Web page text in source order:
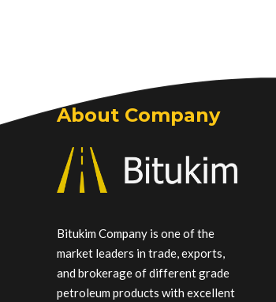
About Company
Bitukim Company is one of the
market leaders in trade, exports,
and brokerage of different grade
petroleum products with excellent